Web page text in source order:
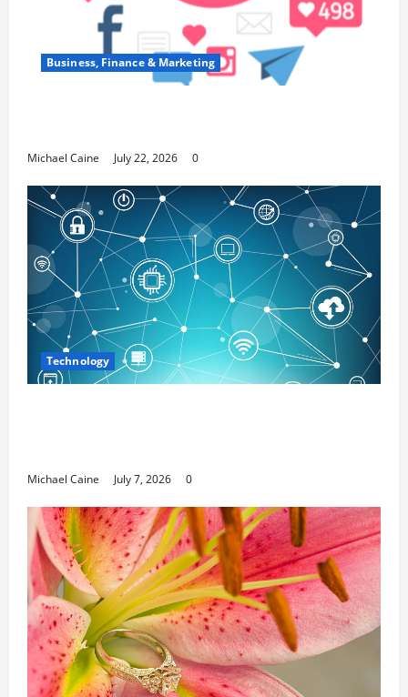
Business, Finance & Marketing
Michael Caine July 22, 2026 0
Technology
Michael Caine July 7, 2026 0